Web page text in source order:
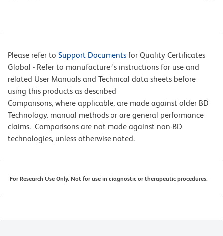
Please refer to Support Documents for Quality Certificates
Global - Refer to manufacturer's instructions for use and
related User Manuals and Technical data sheets before
using this products as described
Comparisons, where applicable, are made against older BD
Technology, manual methods or are general performance
claims. Comparisons are not made against non-BD
technologies, unless otherwise noted.
For Research Use Only. Not for use in diagnostic or therapeutic procedures.